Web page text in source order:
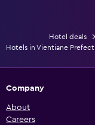
Hotel deals
Hotels in Vientiane
Company
About
Careers